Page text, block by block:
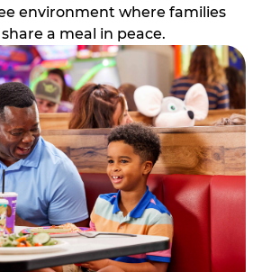
environment where families
a meal in peace.